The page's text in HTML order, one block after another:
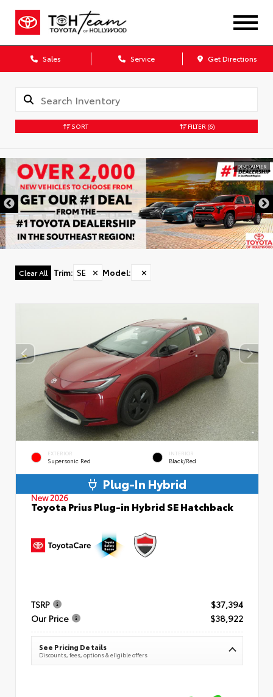
Sales Service Get Directions
SORT FILTER (6)
DISCLAIMER
Clear All Trim: SE ✕ Model: ✕
EXTERIOR
Supersonic Red
INTERIOR
Black/Red
Plug-In Hybrid
New 2026
Toyota Prius Plug-in Hybrid SE Hatchback
TSRP
$37,394
Our Price
$38,922
See Pricing Details
Discounts, fees, options & eligible offers